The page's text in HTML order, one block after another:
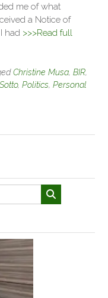
me of what
a Notice of
had >>>Read full
Christine Musa, BIR,
, Politics, Personal